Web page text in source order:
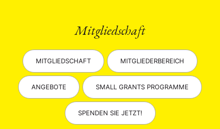
Mitgliedschaft
MITGLIEDSCHAFT MITGLIEDERBEREICH
ANGEBOTE SMALL GRANTS PROGRAMME
SPENDEN SIE JETZT!